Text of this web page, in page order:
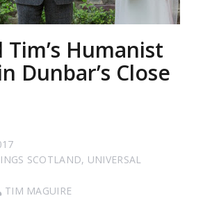
Humanist
Dunbar’s Close
SCOTLAND, UNIVERSAL
TIM MAGUIRE